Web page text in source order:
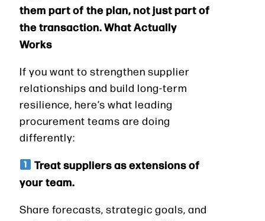
them part of the plan, not just part of
the transaction. What Actually
Works
If you want to strengthen supplier
relationships and build long-term
resilience, here’s what leading
procurement teams are doing
differently:
Treat suppliers as extensions of
your team.
Share forecasts, strategic goals, and